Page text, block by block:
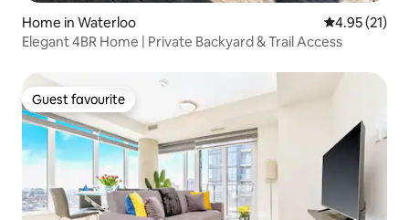
Home in Waterloo 4.95 out of 5
4.95 (21)
Elegant 4BR Home | Private Backyard & Trail Access
Guest favourite
Guest favourite